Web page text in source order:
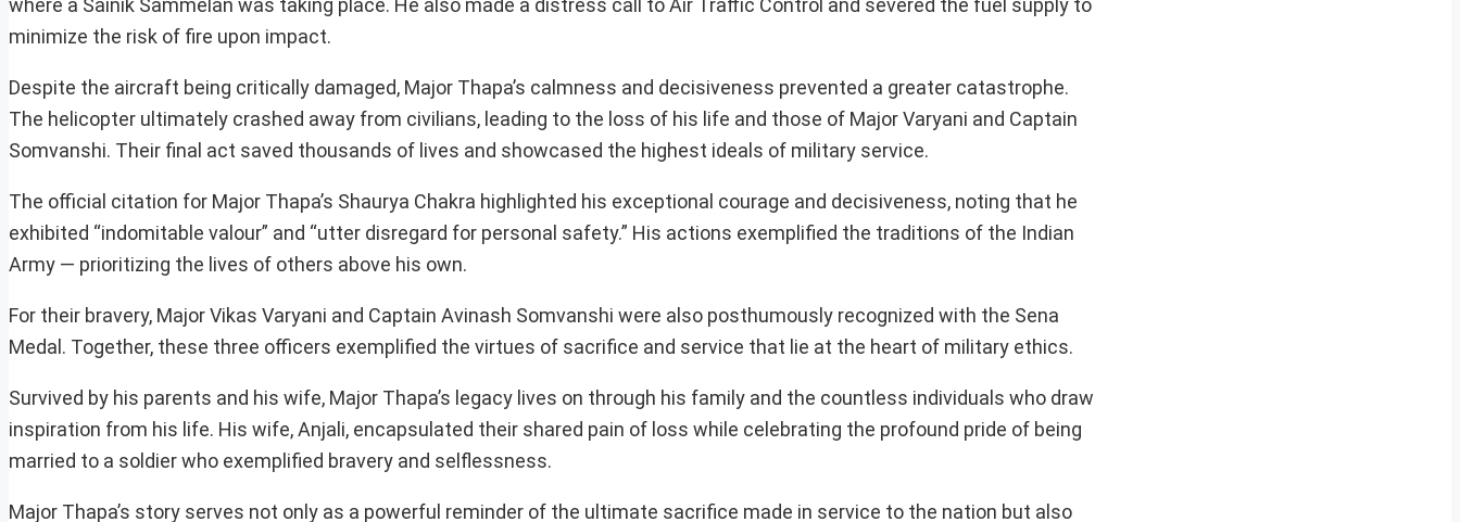
where a Sainik Sammelan was taking place. He also made a distress call to Air Traffic Control and severed the fuel supply to
minimize the risk of fire upon impact.
Despite the aircraft being critically damaged, Major Thapa’s calmness and decisiveness prevented a greater catastrophe.
The helicopter ultimately crashed away from civilians, leading to the loss of his life and those of Major Varyani and Captain
Somvanshi. Their final act saved thousands of lives and showcased the highest ideals of military service.
The official citation for Major Thapa’s Shaurya Chakra highlighted his exceptional courage and decisiveness, noting that he
exhibited “indomitable valour” and “utter disregard for personal safety.” His actions exemplified the traditions of the Indian
Army — prioritizing the lives of others above his own.
For their bravery, Major Vikas Varyani and Captain Avinash Somvanshi were also posthumously recognized with the Sena
Medal. Together, these three officers exemplified the virtues of sacrifice and service that lie at the heart of military ethics.
Survived by his parents and his wife, Major Thapa’s legacy lives on through his family and the countless individuals who draw
inspiration from his life. His wife, Anjali, encapsulated their shared pain of loss while celebrating the profound pride of being
married to a soldier who exemplified bravery and selflessness.
Major Thapa’s story serves not only as a powerful reminder of the ultimate sacrifice made in service to the nation but also